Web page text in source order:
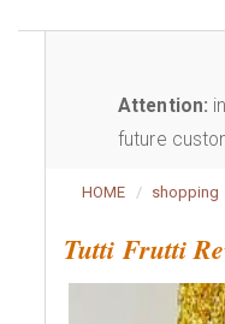
Attention:
future
HOME shopping
Tutti Frutti